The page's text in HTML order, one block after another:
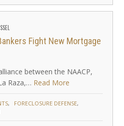
Fight New Mortgage
between the NAACP,
Raza,… Read More
FORECLOSURE DEFENSE